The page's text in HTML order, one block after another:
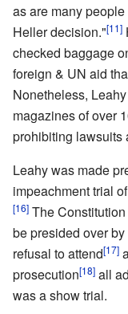
as are many
Heller decision."[11]
checked baggage
foreign & UN aid
Nonetheless,
magazines of over
prohibiting lawsuits
Leahy was made
impeachment trial
[16] The
be presided over
refusal to attend[17]
prosecution[18] all
was a show trial.